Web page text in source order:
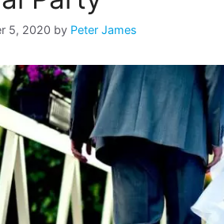
5, 2020 by Peter James